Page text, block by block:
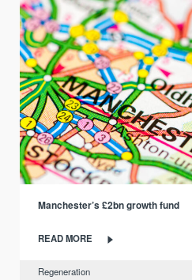
Manchester’s £2bn growth fund
READ MORE
Regeneration